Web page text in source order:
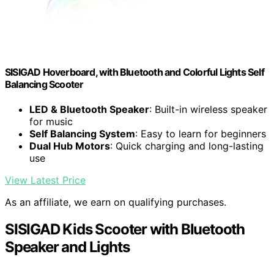
SISIGAD Hoverboard, with Bluetooth and Colorful Lights Self
Balancing Scooter
LED & Bluetooth Speaker: Built-in wireless speaker
for music
Self Balancing System: Easy to learn for beginners
Dual Hub Motors: Quick charging and long-lasting
use
View Latest Price
As an affiliate, we earn on qualifying purchases.
SISIGAD Kids Scooter with Bluetooth
Speaker and Lights